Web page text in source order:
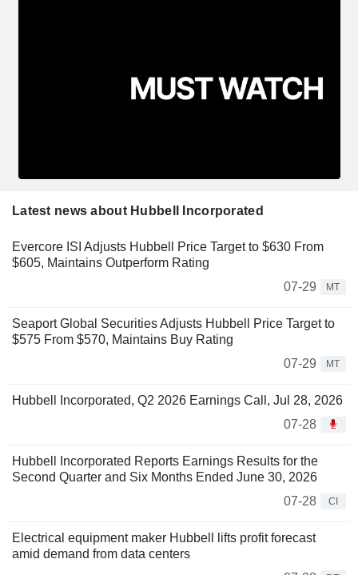
Latest news about Hubbell Incorporated
Evercore ISI Adjusts Hubbell Price Target to $630 From
$605, Maintains Outperform Rating
07-29
MT
Seaport Global Securities Adjusts Hubbell Price Target to
$575 From $570, Maintains Buy Rating
07-29
MT
Hubbell Incorporated, Q2 2026 Earnings Call, Jul 28, 2026
07-28
Hubbell Incorporated Reports Earnings Results for the
Second Quarter and Six Months Ended June 30, 2026
07-28
CI
Electrical equipment maker Hubbell lifts profit forecast
amid demand from data centers